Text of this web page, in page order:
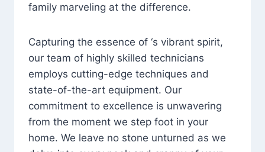
family marveling at the difference.
Capturing the essence of ‘s vibrant spirit,
our team of highly skilled technicians
employs cutting-edge techniques and
state-of-the-art equipment. Our
commitment to excellence is unwavering
from the moment we step foot in your
home. We leave no stone unturned as we